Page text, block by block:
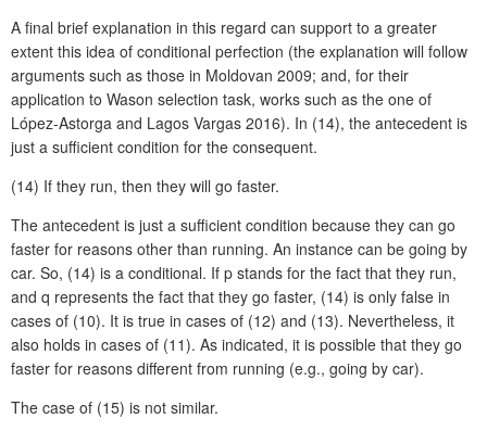
A final brief explanation in this regard can support to a greater
extent this idea of conditional perfection (the explanation will follow
arguments such as those in Moldovan 2009; and, for their
application to Wason selection task, works such as the one of
López-Astorga and Lagos Vargas 2016). In (14), the antecedent is
just a sufficient condition for the consequent.
(14) If they run, then they will go faster.
The antecedent is just a sufficient condition because they can go
faster for reasons other than running. An instance can be going by
car. So, (14) is a conditional. If p stands for the fact that they run,
and q represents the fact that they go faster, (14) is only false in
cases of (10). It is true in cases of (12) and (13). Nevertheless, it
also holds in cases of (11). As indicated, it is possible that they go
faster for reasons different from running (e.g., going by car).
The case of (15) is not similar.